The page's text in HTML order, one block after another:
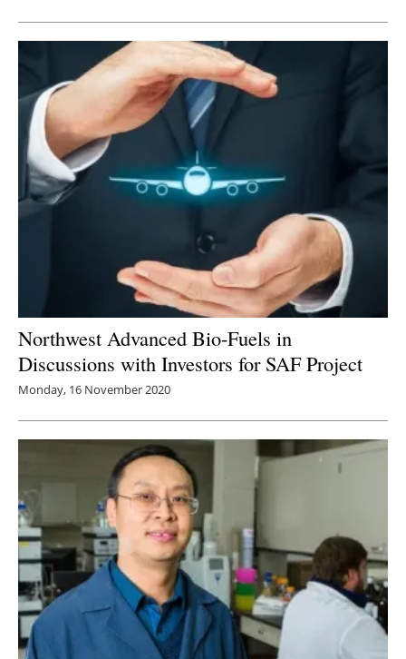
Northwest Advanced Bio-Fuels in
Discussions with Investors for SAF Project
Monday, 16 November 2020